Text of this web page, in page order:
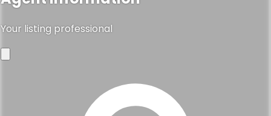
Your listing professional